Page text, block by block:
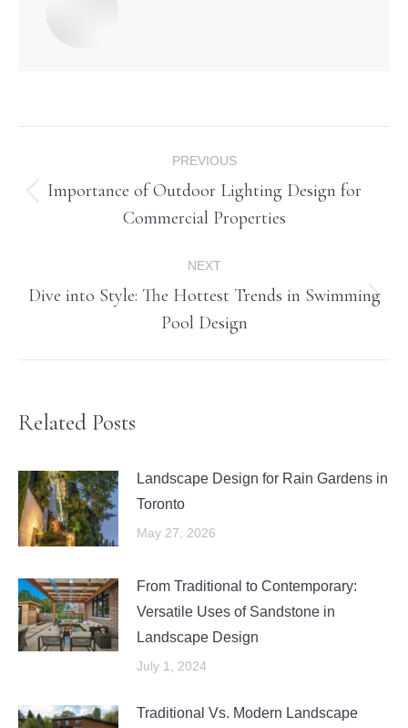
navigation
PREVIOUS
Previous
post:
Importance of Outdoor Lighting Design for
Commercial Properties
NEXT
post:
Dive into Style: The Hottest Trends in Swimming
Pool Design
Related Posts
Landscape Design for Rain Gardens in
Toronto
May 27, 2026
From Traditional to Contemporary:
Versatile Uses of Sandstone in
Landscape Design
July 1, 2024
Traditional Vs. Modern Landscape